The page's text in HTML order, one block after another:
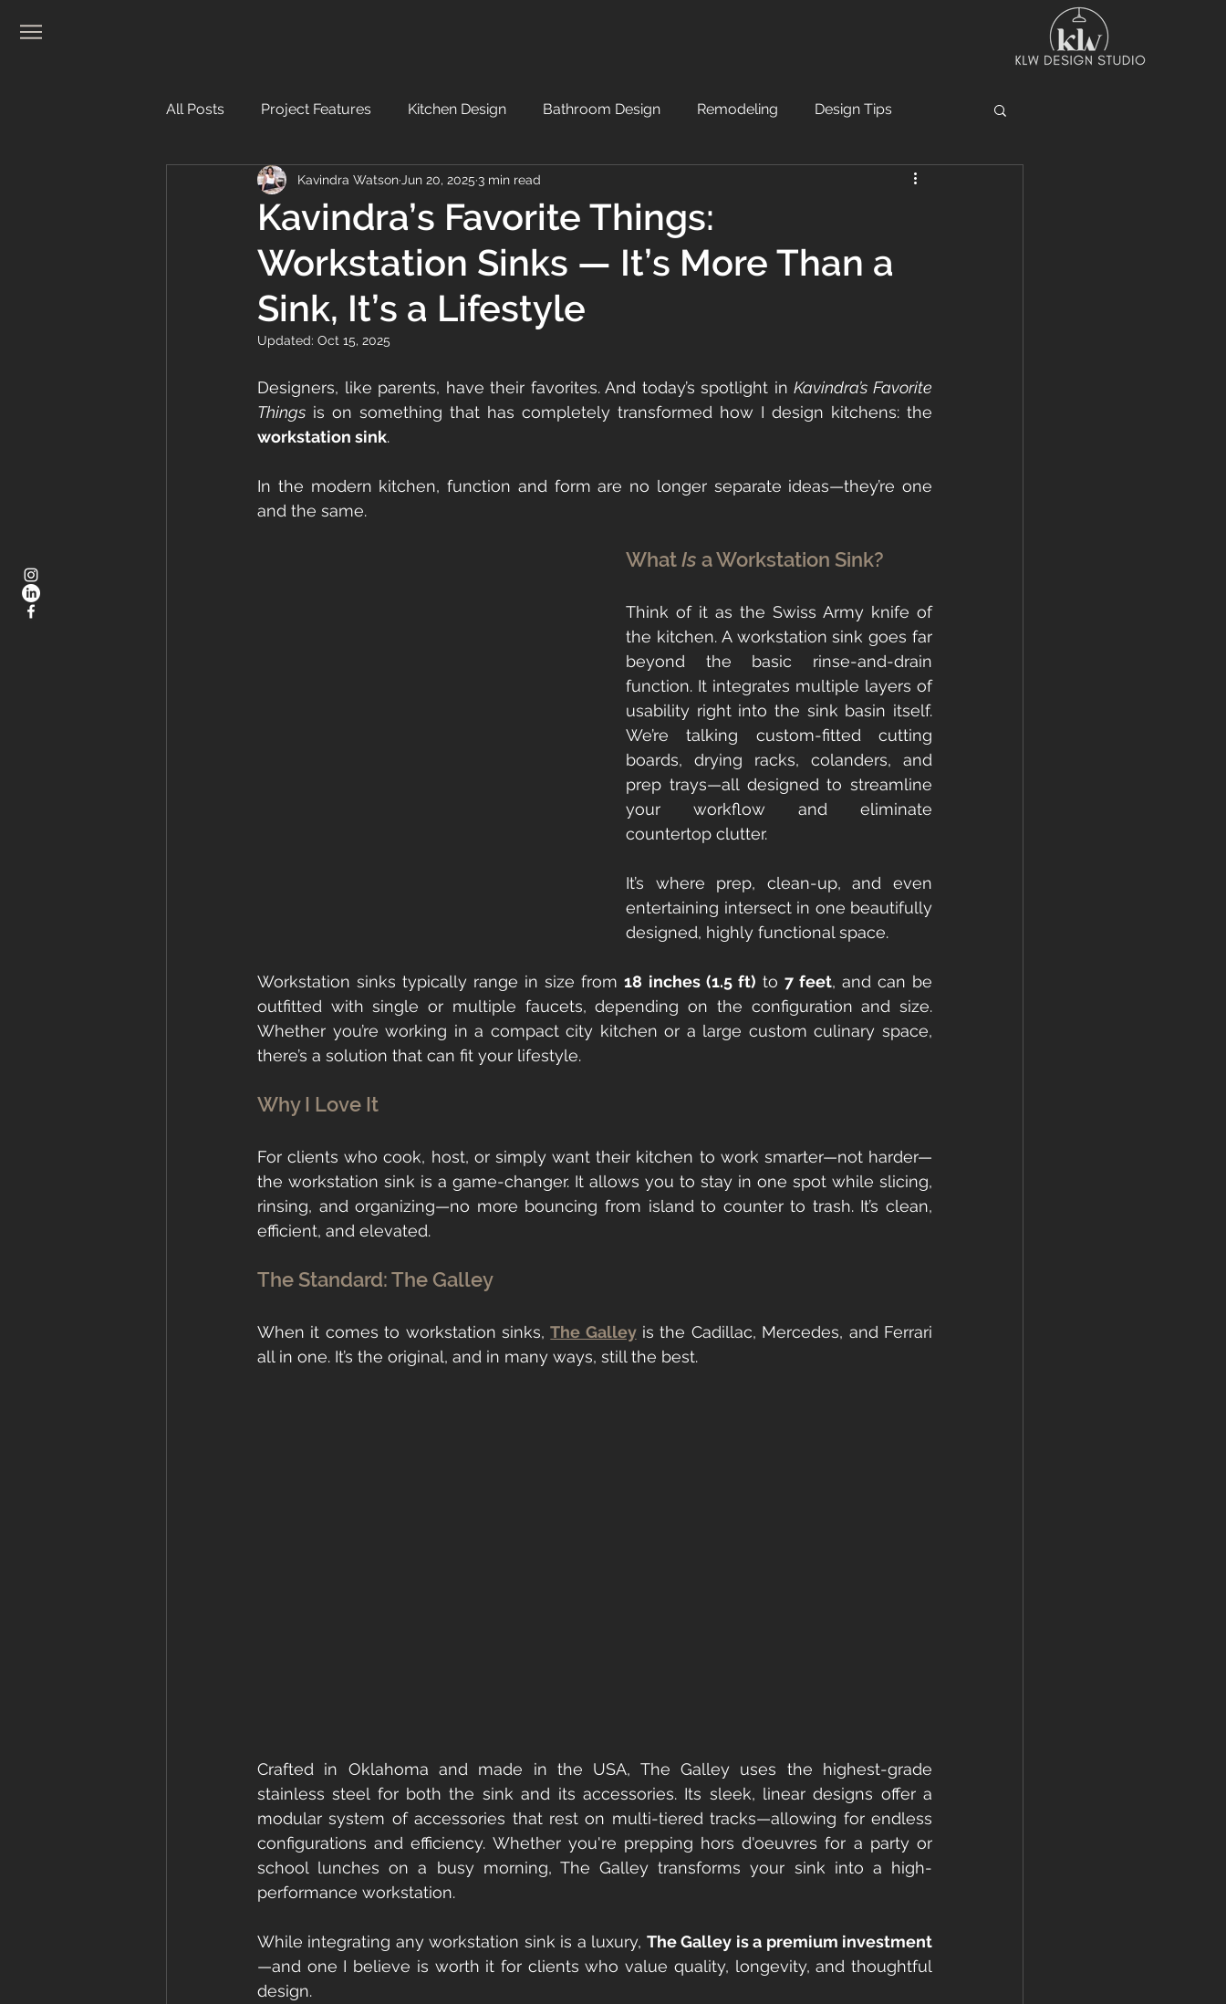
All Posts Project Features Kitchen Design Bathroom Design Remodeling Design Tips
Real Estate
Kavindra’s Favorite Things:
Workstation Sinks — It’s More Than a
Sink, It’s a Lifestyle
Kavindra Watson Jun 20, 2025 3 min read
Updated: Oct 15, 2025
Designers, like parents, have their favorites. And today’s spotlight in Kavindra’s Favorite
Things
workstation sink.
In the modern kitchen, function and form are no longer separate ideas—they’re one
and the same.
What Is a Workstation Sink?
Think of it as the Swiss Army knife of
the kitchen. A workstation sink goes far
beyond the basic rinse-and-drain
function. It integrates multiple layers of
usability right into the sink basin itself.
We’re talking custom-fitted cutting
boards, drying racks, colanders, and
prep trays—all designed to streamline
your workflow and eliminate
countertop clutter.
It’s where prep, clean-up, and even
entertaining intersect in one beautifully
designed, highly functional space.
Workstation sinks typically range in size from 18 inches (1.5 ft) to 7 feet, and can be
outfitted with single or multiple faucets, depending on the configuration and size.
Whether you’re working in a compact city kitchen or a large custom culinary space,
there’s a solution that can fit your lifestyle.
Why I Love It
For clients who cook, host, or simply want their kitchen to work smarter—not harder—
the workstation sink is a game-changer. It allows you to stay in one spot while slicing,
rinsing, and organizing—no more bouncing from island to counter to trash. It’s clean,
efficient, and elevated.
The Standard: The Galley
When it comes to workstation sinks, The Galley is the Cadillac, Mercedes, and Ferrari
all in one. It’s the original, and in many ways, still the best.
Crafted in Oklahoma and made in the USA, The Galley uses the highest-grade
stainless steel for both the sink and its accessories. Its sleek, linear designs offer a
modular system of accessories that rest on multi-tiered tracks—allowing for endless
configurations and efficiency. Whether you're prepping hors d'oeuvres for a party or
school lunches on a busy morning, The Galley transforms your sink into a high-
performance workstation.
While integrating any workstation sink is a luxury, The Galley is a premium investment
—and one I believe is worth it for clients who value quality, longevity, and thoughtful
design.